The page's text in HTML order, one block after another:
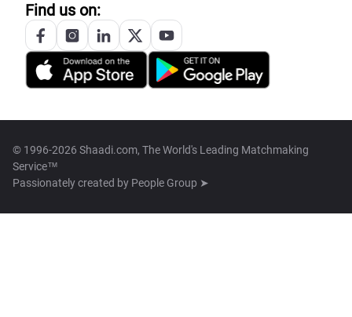
Find us on:
© 1996-2026 Shaadi.com, The World's Leading Matchmaking
Service™
Passionately created by People Group ➤